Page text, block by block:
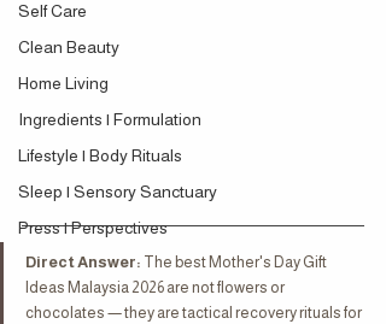
Self Care
Clean Beauty
Home Living
Ingredients | Formulation
Lifestyle | Body Rituals
Sleep | Sensory Sanctuary
Press | Perspectives
Direct Answer: The best Mother's Day Gift
Ideas Malaysia 2026 are not flowers or
chocolates — they are tactical recovery rituals for